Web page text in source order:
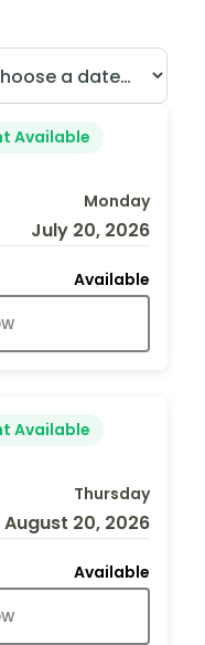
Available
Monday
July 20, 2026
Available
Available
Thursday
August 20, 2026
Available